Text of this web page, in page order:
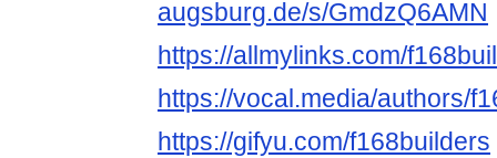
augsburg.de/s/GmdzQ6AMN
https://allmylinks.com/
https://vocal.media/authors/
https://gifyu.com/f168builders